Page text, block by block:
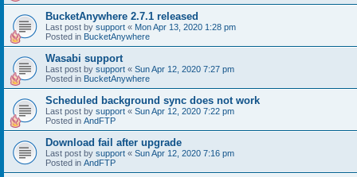
BucketAnywhere 2.7.1 released
Last post by support « Mon Apr 13, 2020 1:28 pm
Posted in BucketAnywhere
Wasabi support
Last post by support « Sun Apr 12, 2020 7:27 pm
Posted in BucketAnywhere
Scheduled background sync does not work
Last post by support « Sun Apr 12, 2020 7:22 pm
Posted in AndFTP
Download fail after upgrade
Last post by support « Sun Apr 12, 2020 7:16 pm
Posted in AndFTP